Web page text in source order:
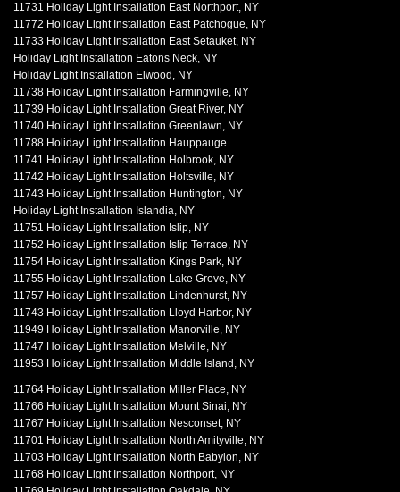
11731 Holiday Light Installation East Northport, NY
11772 Holiday Light Installation East Patchogue, NY
11733 Holiday Light Installation East Setauket, NY
Holiday Light Installation Eatons Neck, NY
Holiday Light Installation Elwood, NY
11738 Holiday Light Installation Farmingville, NY
11739 Holiday Light Installation Great River, NY
11740 Holiday Light Installation Greenlawn, NY
11788 Holiday Light Installation Hauppauge
11741 Holiday Light Installation Holbrook, NY
11742 Holiday Light Installation Holtsville, NY
11743 Holiday Light Installation Huntington, NY
Holiday Light Installation Islandia, NY
11751 Holiday Light Installation Islip, NY
11752 Holiday Light Installation Islip Terrace, NY
11754 Holiday Light Installation Kings Park, NY
11755 Holiday Light Installation Lake Grove, NY
11757 Holiday Light Installation Lindenhurst, NY
11743 Holiday Light Installation Lloyd Harbor, NY
11949 Holiday Light Installation Manorville, NY
11747 Holiday Light Installation Melville, NY
11953 Holiday Light Installation Middle Island, NY
11764 Holiday Light Installation Miller Place, NY
11766 Holiday Light Installation Mount Sinai, NY
11767 Holiday Light Installation Nesconset, NY
11701 Holiday Light Installation North Amityville, NY
11703 Holiday Light Installation North Babylon, NY
11768 Holiday Light Installation Northport, NY